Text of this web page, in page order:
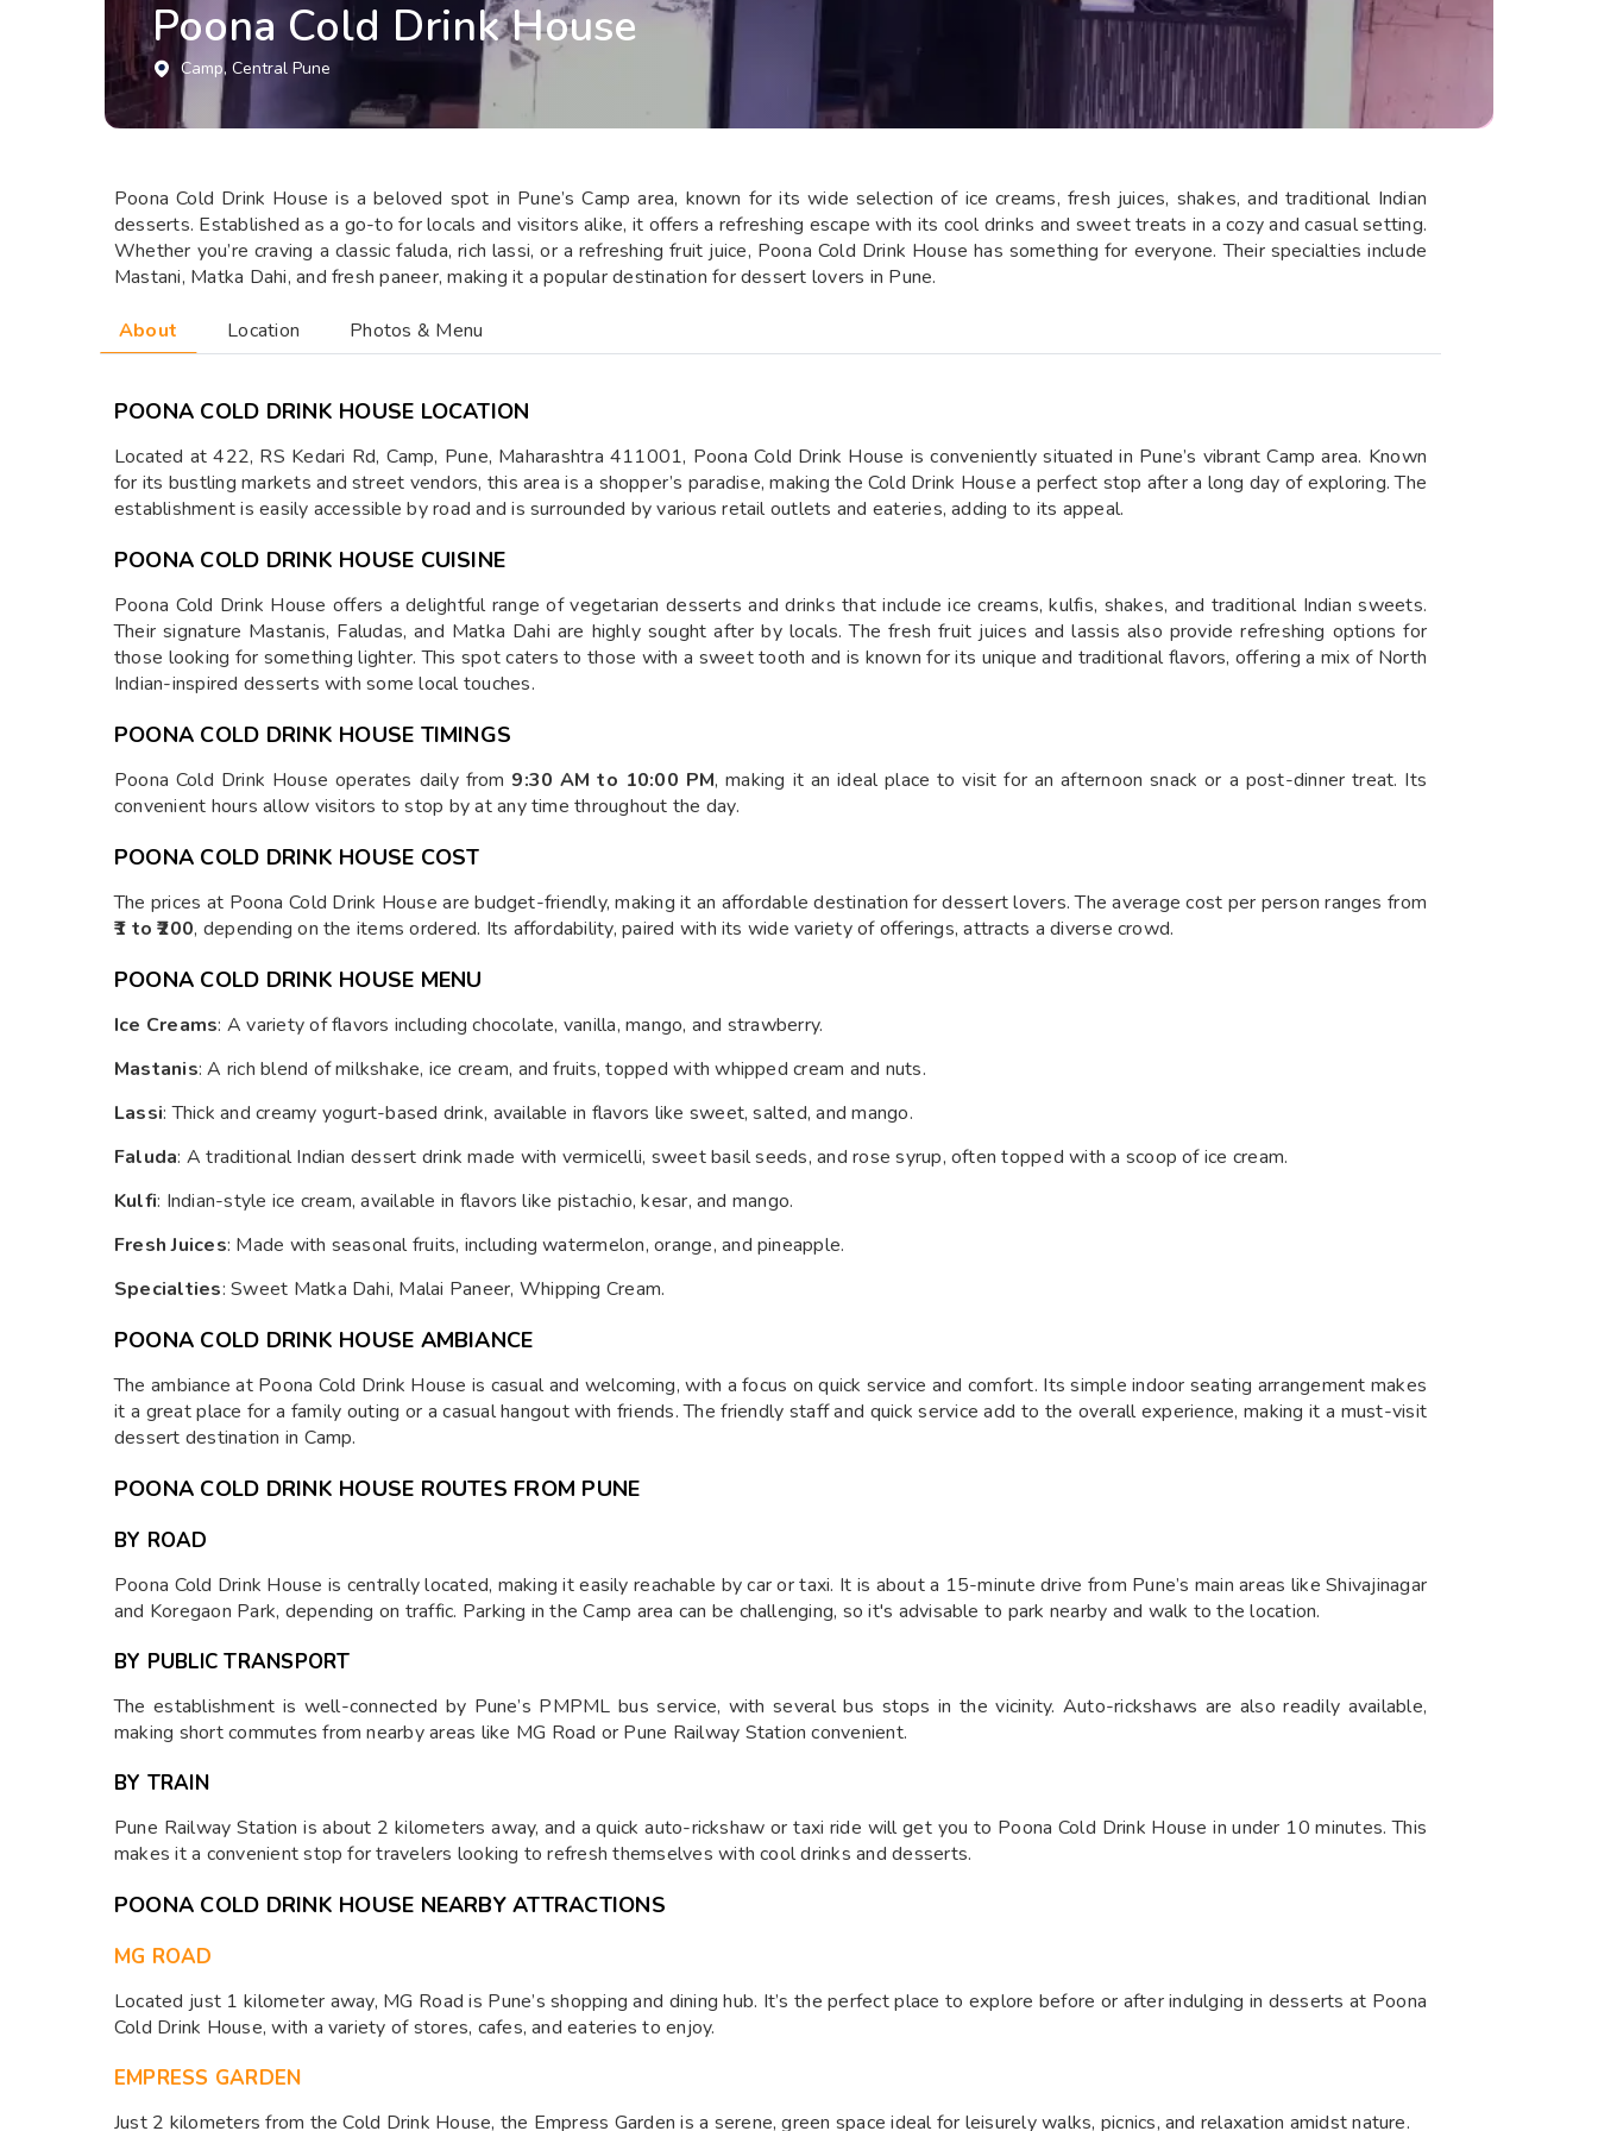
Poona Cold Drink House
Camp, Central Pune
Poona Cold Drink House is a beloved spot in Pune’s Camp area, known for its wide selection of ice creams, fresh juices, shakes, and traditional Indian
desserts. Established as a go-to for locals and visitors alike, it offers a refreshing escape with its cool drinks and sweet treats in a cozy and casual setting.
Whether you’re craving a classic faluda, rich lassi, or a refreshing fruit juice, Poona Cold Drink House has something for everyone. Their specialties include
Mastani, Matka Dahi, and fresh paneer, making it a popular destination for dessert lovers in Pune.
About Location Photos & Menu
POONA COLD DRINK HOUSE LOCATION
Located at 422, RS Kedari Rd, Camp, Pune, Maharashtra 411001, Poona Cold Drink House is conveniently situated in Pune’s vibrant Camp area. Known
for its bustling markets and street vendors, this area is a shopper’s paradise, making the Cold Drink House a perfect stop after a long day of exploring. The
establishment is easily accessible by road and is surrounded by various retail outlets and eateries, adding to its appeal.
POONA COLD DRINK HOUSE CUISINE
Poona Cold Drink House offers a delightful range of vegetarian desserts and drinks that include ice creams, kulfis, shakes, and traditional Indian sweets.
Their signature Mastanis, Faludas, and Matka Dahi are highly sought after by locals. The fresh fruit juices and lassis also provide refreshing options for
those looking for something lighter. This spot caters to those with a sweet tooth and is known for its unique and traditional flavors, offering a mix of North
Indian-inspired desserts with some local touches.
POONA COLD DRINK HOUSE TIMINGS
Poona Cold Drink House operates daily from 9:30 AM to 10:00 PM, making it an ideal place to visit for an afternoon snack or a post-dinner treat. Its
convenient hours allow visitors to stop by at any time throughout the day.
POONA COLD DRINK HOUSE COST
The prices at Poona Cold Drink House are budget-friendly, making it an affordable destination for dessert lovers. The average cost per person ranges from
₹1 to ₹200, depending on the items ordered. Its affordability, paired with its wide variety of offerings, attracts a diverse crowd.
POONA COLD DRINK HOUSE MENU
Ice Creams: A variety of flavors including chocolate, vanilla, mango, and strawberry.
Mastanis: A rich blend of milkshake, ice cream, and fruits, topped with whipped cream and nuts.
Lassi: Thick and creamy yogurt-based drink, available in flavors like sweet, salted, and mango.
Faluda: A traditional Indian dessert drink made with vermicelli, sweet basil seeds, and rose syrup, often topped with a scoop of ice cream.
Kulfi: Indian-style ice cream, available in flavors like pistachio, kesar, and mango.
Fresh Juices: Made with seasonal fruits, including watermelon, orange, and pineapple.
Specialties: Sweet Matka Dahi, Malai Paneer, Whipping Cream.
POONA COLD DRINK HOUSE AMBIANCE
The ambiance at Poona Cold Drink House is casual and welcoming, with a focus on quick service and comfort. Its simple indoor seating arrangement makes
it a great place for a family outing or a casual hangout with friends. The friendly staff and quick service add to the overall experience, making it a must-visit
dessert destination in Camp.
POONA COLD DRINK HOUSE ROUTES FROM PUNE
BY ROAD
Poona Cold Drink House is centrally located, making it easily reachable by car or taxi. It is about a 15-minute drive from Pune’s main areas like Shivajinagar
and Koregaon Park, depending on traffic. Parking in the Camp area can be challenging, so it's advisable to park nearby and walk to the location.
BY PUBLIC TRANSPORT
The establishment is well-connected by Pune’s PMPML bus service, with several bus stops in the vicinity. Auto-rickshaws are also readily available,
making short commutes from nearby areas like MG Road or Pune Railway Station convenient.
BY TRAIN
Pune Railway Station is about 2 kilometers away, and a quick auto-rickshaw or taxi ride will get you to Poona Cold Drink House in under 10 minutes. This
makes it a convenient stop for travelers looking to refresh themselves with cool drinks and desserts.
POONA COLD DRINK HOUSE NEARBY ATTRACTIONS
MG ROAD
Located just 1 kilometer away, MG Road is Pune’s shopping and dining hub. It’s the perfect place to explore before or after indulging in desserts at Poona
Cold Drink House, with a variety of stores, cafes, and eateries to enjoy.
EMPRESS GARDEN
Just 2 kilometers from the Cold Drink House, the Empress Garden is a serene, green space ideal for leisurely walks, picnics, and relaxation amidst nature.